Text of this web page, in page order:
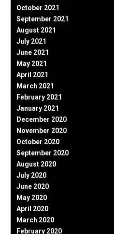
October 2021
September 2021
August 2021
July 2021
June 2021
May 2021
April 2021
March 2021
February 2021
January 2021
December 2020
November 2020
October 2020
September 2020
August 2020
July 2020
June 2020
May 2020
April 2020
March 2020
February 2020